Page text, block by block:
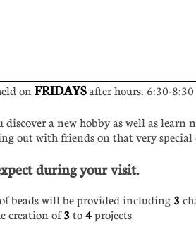
on FRIDAYSafter hours. 6:30-8:30
a new hobby as well as learn
out with friends on that very
during your visit.
beads will be provided including 3
creation of3 to 4 projects